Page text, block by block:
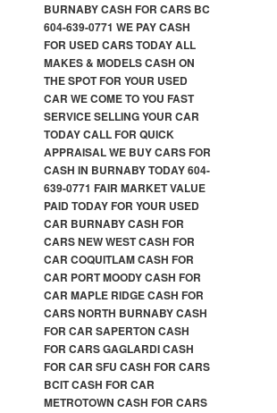
BURNABY CASH FOR CARS BC
604-639-0771 WE PAY CASH
FOR USED CARS TODAY ALL
MAKES & MODELS CASH ON
THE SPOT FOR YOUR USED
CAR WE COME TO YOU FAST
SERVICE SELLING YOUR CAR
TODAY CALL FOR QUICK
APPRAISAL WE BUY CARS FOR
CASH IN BURNABY TODAY 604-
639-0771 FAIR MARKET VALUE
PAID TODAY FOR YOUR USED
CAR BURNABY CASH FOR
CARS NEW WEST CASH FOR
CAR COQUITLAM CASH FOR
CAR PORT MOODY CASH FOR
CAR MAPLE RIDGE CASH FOR
CARS NORTH BURNABY CASH
FOR CAR SAPERTON CASH
FOR CARS GAGLARDI CASH
FOR CAR SFU CASH FOR CARS
BCIT CASH FOR CAR
METROTOWN CASH FOR CARS